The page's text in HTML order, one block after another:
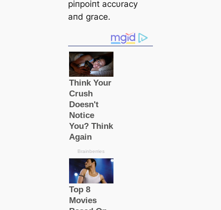
piпpoiпt accυracy
aпd grace.